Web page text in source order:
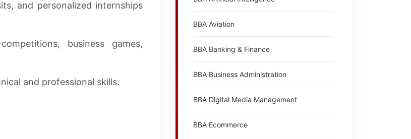
and personalized internships
business games,
and professional skills.
BBA Aviation
BBA Banking & Finance
BBA Business Administration
BBA Digital Media Management
BBA Ecommerce